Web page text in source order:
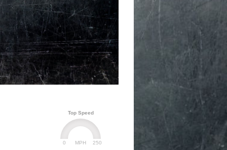
Top Speed
MPH
0 250